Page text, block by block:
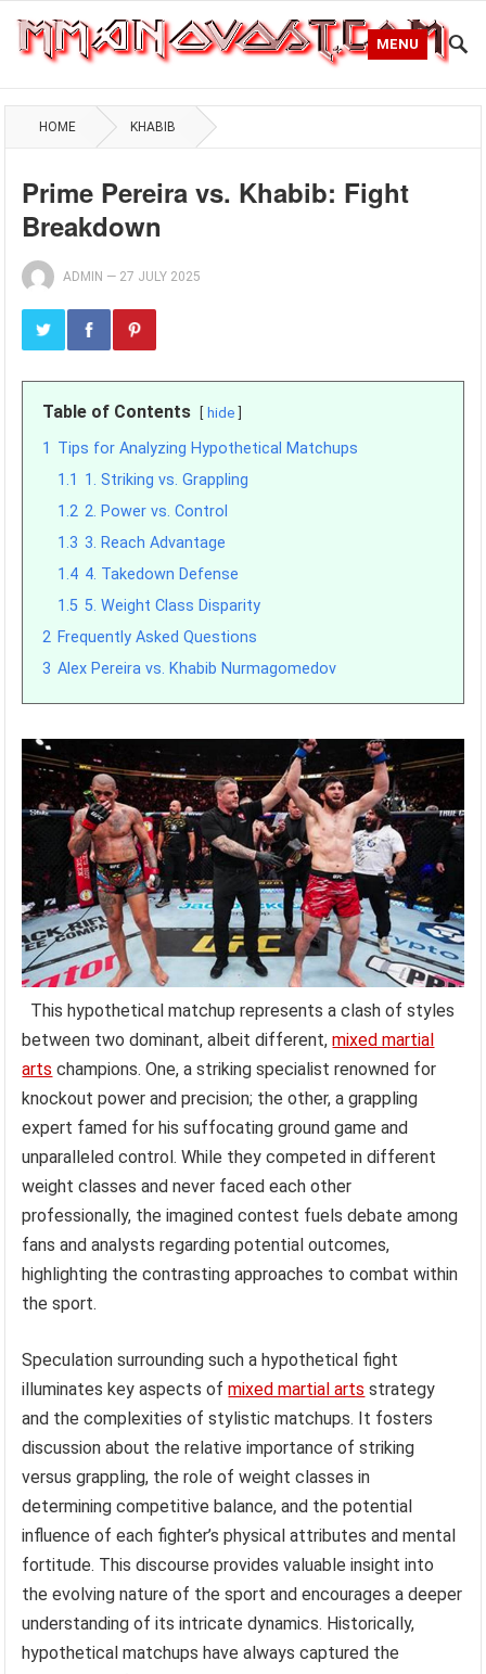
MENU
HOME KHABIB
Prime Pereira vs. Khabib: Fight
Breakdown
ADMIN — 27 JULY 2025
Table of Contents hide
1 Tips for Analyzing Hypothetical Matchups
1.1 1. Striking vs. Grappling
1.2 2. Power vs. Control
1.3 3. Reach Advantage
1.4 4. Takedown Defense
1.5 5. Weight Class Disparity
2 Frequently Asked Questions
3 Alex Pereira vs. Khabib Nurmagomedov
This hypothetical matchup represents a clash of styles
between two dominant, albeit different,mixed martial
arts champions. One, a striking specialist renowned for
knockout power and precision; the other, a grappling
expert famed for his suffocating ground game and
unparalleled control. While they competed in different
weight classes and never faced each other
professionally, the imagined contest fuels debate among
fans and analysts regarding potential outcomes,
highlighting the contrasting approaches to combat within
the sport.
Speculation surrounding such a hypothetical fight
illuminates key aspects ofmixed martial arts strategy
and the complexities of stylistic matchups. It fosters
discussion about the relative importance of striking
versus grappling, the role of weight classes in
determining competitive balance, and the potential
influence of each fighter’s physical attributes and mental
fortitude. This discourse provides valuable insight into
the evolving nature of the sport and encourages a deeper
understanding of its intricate dynamics. Historically,
hypothetical matchups have always captured the